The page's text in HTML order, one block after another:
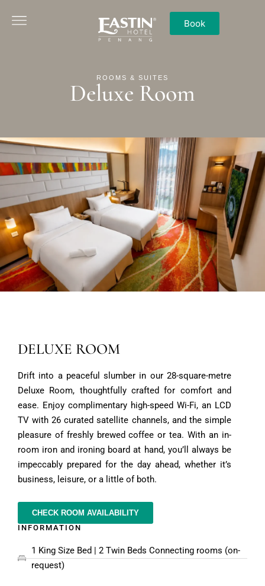
Book
ROOMS & SUITES
Deluxe Room
DELUXE ROOM
Drift into a peaceful slumber in our 28-square-metre
Deluxe Room, thoughtfully crafted for comfort and
ease. Enjoy complimentary high-speed Wi-Fi, an LCD
TV with 26 curated satellite channels, and the simple
pleasure of freshly brewed coffee or tea. With an in-
room iron and ironing board at hand, you’ll always be
impeccably prepared for the day ahead, whether it’s
business, leisure, or a little of both.
CHECK ROOM AVAILABILITY
INFORMATION
1 King Size Bed | 2 Twin Beds Connecting rooms (on-
request)